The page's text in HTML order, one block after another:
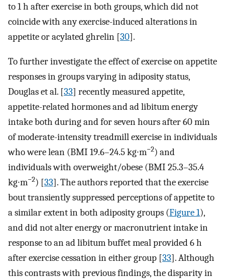
to 1 h after exercise in both groups, which did not
coincide with any exercise-induced alterations in
appetite or acylated ghrelin [30].
To further investigate the effect of exercise on appetite
responses in groups varying in adiposity status,
Douglas et al. [33] recently measured appetite,
appetite-related hormones and ad libitum energy
intake both during and for seven hours after 60 min
of moderate-intensity treadmill exercise in individuals
who were lean (BMI 19.6–24.5 kg∙m−2) and
individuals with overweight/obese (BMI 25.3–35.4
kg∙m−2) [33]. The authors reported that the exercise
bout transiently suppressed perceptions of appetite to
a similar extent in both adiposity groups (Figure 1),
and did not alter energy or macronutrient intake in
response to an ad libitum buffet meal provided 6 h
after exercise cessation in either group [33]. Although
this contrasts with previous findings, the disparity in